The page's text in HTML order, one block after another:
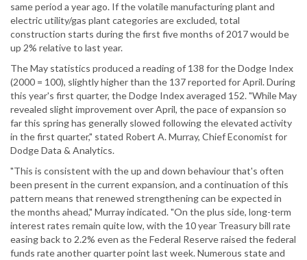
same period a year ago. If the volatile manufacturing plant and
electric utility/gas plant categories are excluded, total
construction starts during the first five months of 2017 would be
up 2% relative to last year.
The May statistics produced a reading of 138 for the Dodge Index
(2000 = 100), slightly higher than the 137 reported for April. During
this year's first quarter, the Dodge Index averaged 152. "While May
revealed slight improvement over April, the pace of expansion so
far this spring has generally slowed following the elevated activity
in the first quarter," stated Robert A. Murray, Chief Economist for
Dodge Data & Analytics.
"This is consistent with the up and down behaviour that's often
been present in the current expansion, and a continuation of this
pattern means that renewed strengthening can be expected in
the months ahead," Murray indicated. "On the plus side, long-term
interest rates remain quite low, with the 10 year Treasury bill rate
easing back to 2.2% even as the Federal Reserve raised the federal
funds rate another quarter point last week. Numerous state and